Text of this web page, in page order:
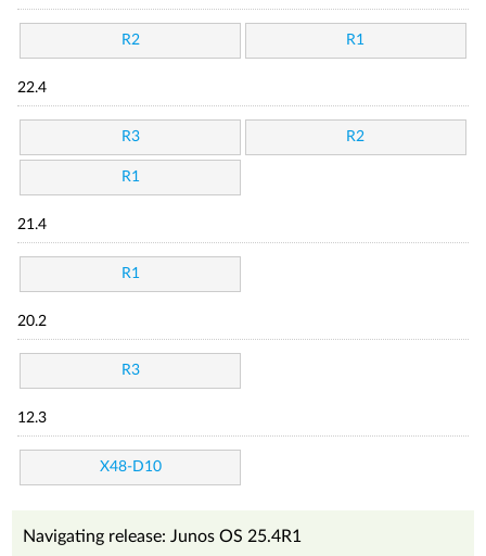
R2 R1
22.4
R3 R2
R1
21.4
R1
20.2
R3
12.3
X48-D10
Navigating release: Junos OS 25.4R1